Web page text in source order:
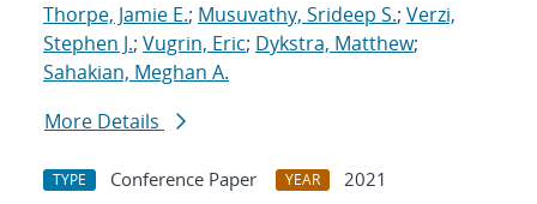
Thorpe, Jamie E.; Musuvathy, Srideep S.; Verzi,
Stephen J.; Vugrin, Eric; Dykstra, Matthew;
Sahakian, Meghan A.
More Details
TYPE Conference Paper YEAR
2021